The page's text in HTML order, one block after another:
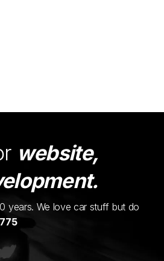
website,
years. We love car stuff but do